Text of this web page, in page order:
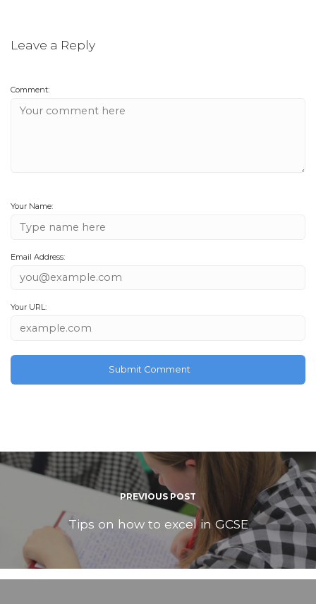
Leave a Reply
Comment:
Your Name:
Email Address:
Your URL:
PREVIOUS POST
Tips on how to excel in GCSE